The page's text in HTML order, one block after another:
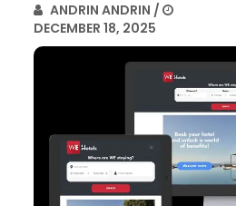
ANDRIN ANDRIN /
DECEMBER 18, 2025